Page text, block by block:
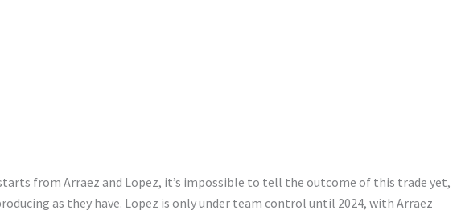
from Arraez and Lopez, it’s impossible to tell the outcome of this trade yet,
as they have. Lopez is only under team control until 2024, with Arraez